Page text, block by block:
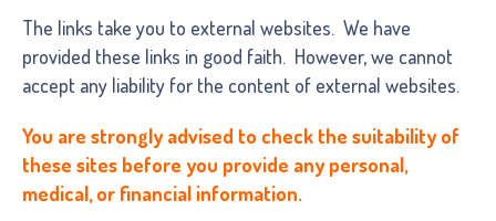
The links take you to external websites. We have
provided these links in good faith. However, we cannot
accept any liability for the content of external websites.
You are strongly advised to check the suitability of
these sites before you provide any personal,
medical, or financial information.